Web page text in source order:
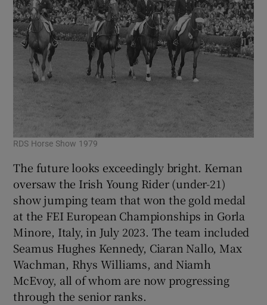
RDS Horse Show 1979
The future looks exceedingly bright. Kernan
oversaw the Irish Young Rider (under-21)
show jumping team that won the gold medal
at the FEI European Championships in Gorla
Minore, Italy, in July 2023. The team included
Seamus Hughes Kennedy, Ciaran Nallo, Max
Wachman, Rhys Williams, and Niamh
McEvoy, all of whom are now progressing
through the senior ranks.